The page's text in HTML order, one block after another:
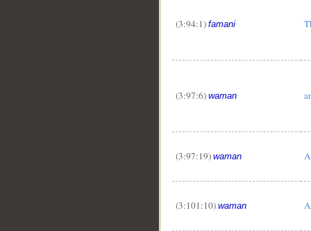
(3:94:1) famani
(3:97:6) waman
(3:97:19) waman
(3:101:10) waman